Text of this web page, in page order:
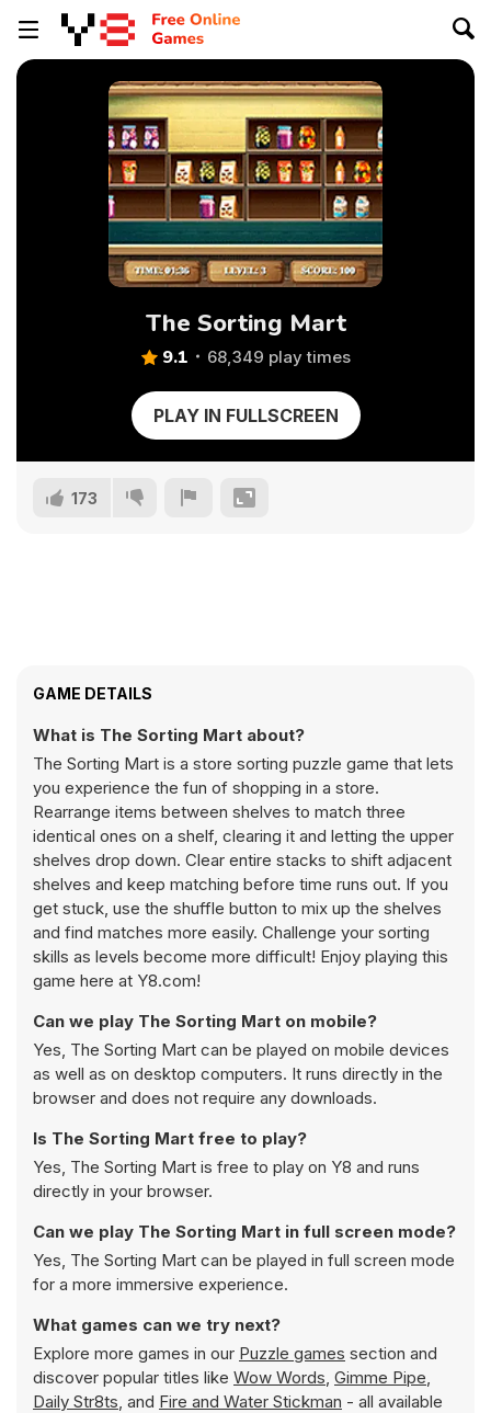
The Sorting Mart
9.1 68,349 play times
PLAY IN FULLSCREEN
173
GAME DETAILS
What is The Sorting Mart about?
The Sorting Mart is a store sorting puzzle game that lets
you experience the fun of shopping in a store.
Rearrange items between shelves to match three
identical ones on a shelf, clearing it and letting the upper
shelves drop down. Clear entire stacks to shift adjacent
shelves and keep matching before time runs out. If you
get stuck, use the shuffle button to mix up the shelves
and find matches more easily. Challenge your sorting
skills as levels become more difficult! Enjoy playing this
game here at Y8.com!
Can we play The Sorting Mart on mobile?
Yes, The Sorting Mart can be played on mobile devices
as well as on desktop computers. It runs directly in the
browser and does not require any downloads.
Is The Sorting Mart free to play?
Yes, The Sorting Mart is free to play on Y8 and runs
directly in your browser.
Can we play The Sorting Mart in full screen mode?
Yes, The Sorting Mart can be played in full screen mode
for a more immersive experience.
What games can we try next?
Explore more games in our Puzzle games section and
discover popular titles like Wow Words, Gimme Pipe,
Daily Str8ts, and Fire and Water Stickman - all available